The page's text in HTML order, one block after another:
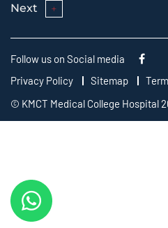
Next
Follow us on Social media
Privacy Policy
Sitemap
© KMCT Medical College Hospital